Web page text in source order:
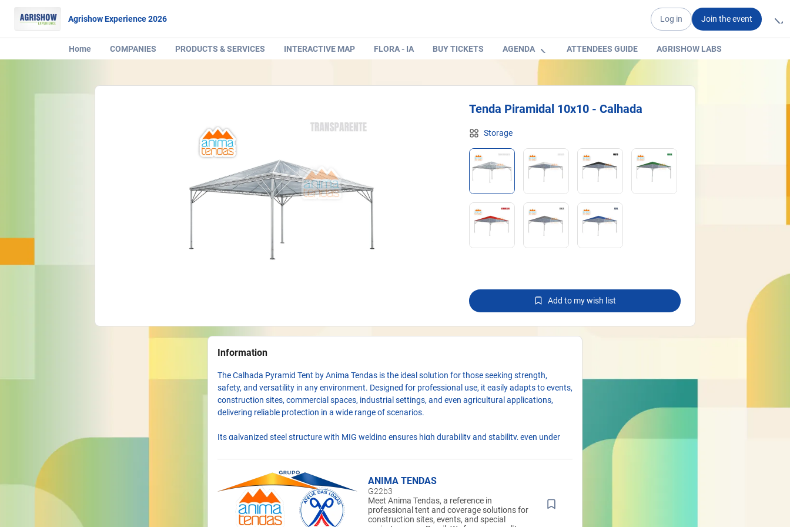
Agrishow Experience 2026 Log in Join the event
Home COMPANIES PRODUCTS & SERVICES INTERACTIVE MAP FLORA - IA BUY TICKETS AGENDA ATTENDEES GUIDE AGRISHOW LABS
Tenda Piramidal 10x10 - Calhada
Storage
Add to my wish list
Information
The Calhada Pyramid Tent by Anima Tendas is the ideal solution for those seeking strength,
safety, and versatility in any environment. Designed for professional use, it easily adapts to events,
construction sites, commercial spaces, industrial settings, and even agricultural applications,
delivering reliable protection in a wide range of scenarios.
Its galvanized steel structure with MIG welding ensures high durability and stability, even under
prevention, and UV protection, provides excellent performance against sun, rain, and changing
weather conditions, keeping the space protected and functional.
The modern interlocking assembly system allows for quick installation, while multiple anchoring
options enable adaptation to different types of terrain. Whether for temporary or permanent use,
it is a structure built to deliver practicality without compromising robustness.
ANIMA TENDAS
G22b3
Meet Anima Tendas, a reference in
professional tent and coverage solutions for
construction sites, events, and special